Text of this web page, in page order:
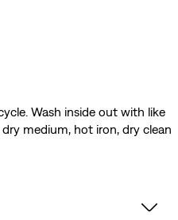
Wash inside out with like
medium, hot iron, dry clean